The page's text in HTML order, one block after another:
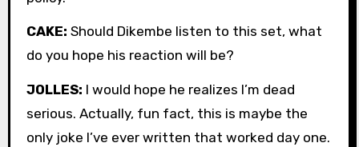
CAKE: Should Dikembe listen to this set, what
do you hope his reaction will be?
JOLLES: I would hope he realizes I’m dead
serious. Actually, fun fact, this is maybe the
only joke I’ve ever written that worked day one.